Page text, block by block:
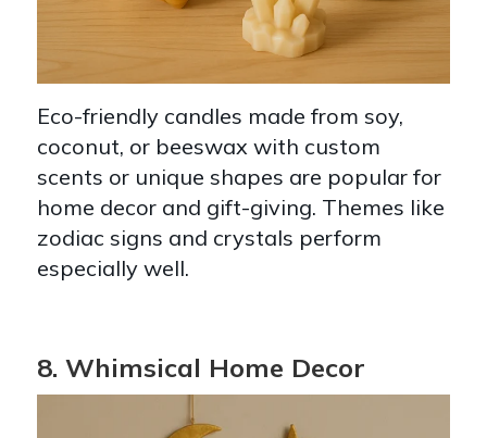
Eco-friendly candles made from soy,
coconut, or beeswax with custom
scents or unique shapes are popular for
home decor and gift-giving. Themes like
zodiac signs and crystals perform
especially well.
8. Whimsical Home Decor